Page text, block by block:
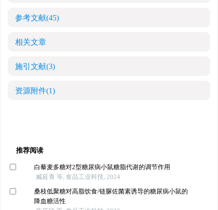
参考文献(45)
相关文章
施引文献(3)
资源附件(1)